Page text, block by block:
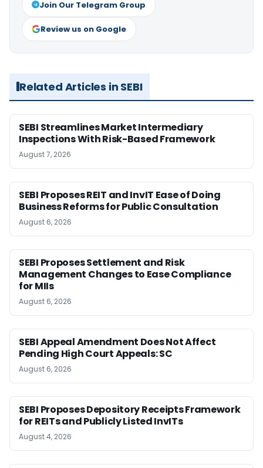
Join Our Telegram Group
Review us on Google
Related Articles in SEBI
SEBI Streamlines Market Intermediary
Inspections With Risk-Based Framework
August 7, 2026
SEBI Proposes REIT and InvIT Ease of Doing
Business Reforms for Public Consultation
August 6, 2026
SEBI Proposes Settlement and Risk
Management Changes to Ease Compliance
for MIIs
August 6, 2026
SEBI Appeal Amendment Does Not Affect
Pending High Court Appeals: SC
August 6, 2026
SEBI Proposes Depository Receipts Framework
for REITs and Publicly Listed InvITs
August 4, 2026